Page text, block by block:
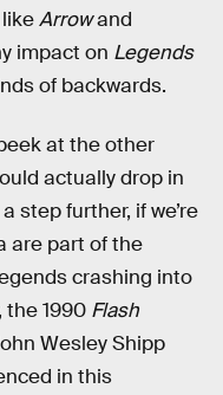
Arrowand
impact on Legends
of backwards.
at the other
actually drop in
step further, if we’re
are part of the
crashing into
the 1990 Flash
Wesley Shipp
in this